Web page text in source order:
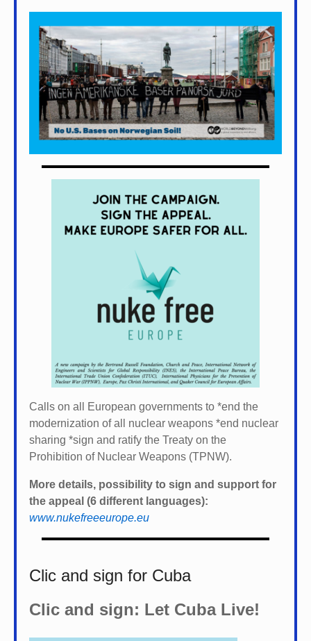
Calls on all European governments to *end the
modernization of all nuclear weapons *end nuclear
sharing *sign and ratify the Treaty on the
Prohibition of Nuclear Weapons (TPNW).
More details, possibility to sign and support for
the appeal (6 different languages):
www.nukefreeeurope.eu
Clic and sign for Cuba
Clic and sign: Let Cuba Live!